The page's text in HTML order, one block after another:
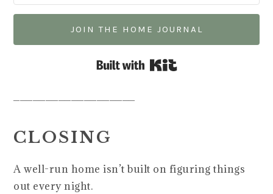
JOIN THE HOME JOURNAL
CLOSING
A well-run home isn’t built on figuring things
out every night.